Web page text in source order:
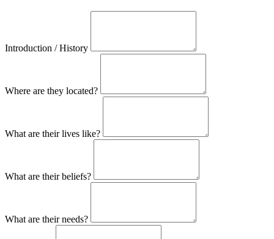
Introduction / History
Where are they located?
What are their lives like?
What are their beliefs?
What are their needs?